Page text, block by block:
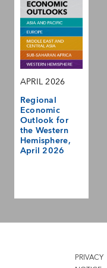
APRIL 2026
Regional
Economic
Outlook for
the Western
Hemisphere,
April 2026
PRIVACY